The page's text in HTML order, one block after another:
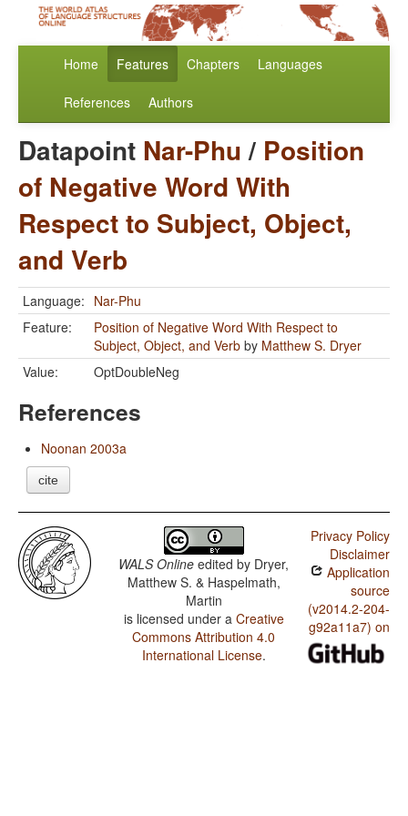
Home Features Chapters Languages
References Authors
Datapoint Nar-Phu/ Position
of Negative Word With
Respect to Subject, Object,
and Verb
Language: Nar-Phu
Feature:
Position of Negative Word With Respect to
Subject, Object, and Verb by Matthew S. Dryer
Value:
OptDoubleNeg
References
Noonan 2003a
cite
WALS Online edited by Dryer,
Matthew S. & Haspelmath,
Martin
is licensed under a Creative
Commons Attribution 4.0
International License.
Privacy Policy
Disclaimer
Application
source
(v2014.2-204-
g92a11a7) on